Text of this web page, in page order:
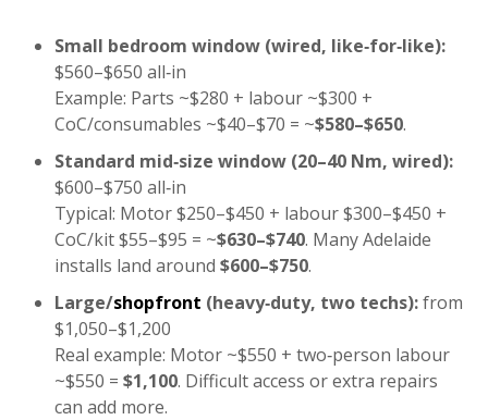
Small bedroom window (wired, like‑for‑like):
$560–$650 all‑in
Example: Parts ~$280 + labour ~$300 +
CoC/consumables ~$40–$70 = ~$580–$650.
Standard mid‑size window (20–40 Nm, wired):
$600–$750 all‑in
Typical: Motor $250–$450 + labour $300–$450 +
CoC/kit $55–$95 = ~$630–$740. Many Adelaide
installs land around $600–$750.
Large/shopfront (heavy‑duty, two techs):from
$1,050–$1,200
Real example: Motor ~$550 + two‑person labour
~$550 = $1,100. Difficult access or extra repairs
can add more.